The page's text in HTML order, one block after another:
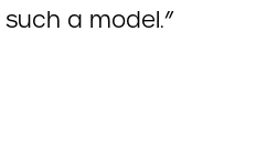
a model.”